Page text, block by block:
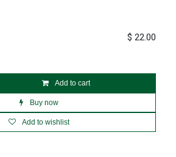
Add to cart
Buy now
Add to wishlist
$ 22.00